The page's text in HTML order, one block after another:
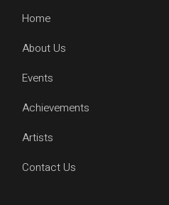
Home
About Us
Events
Achievements
Artists
Contact Us